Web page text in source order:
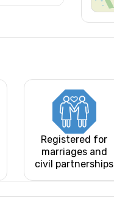
Registered for
marriages and
civil partnerships